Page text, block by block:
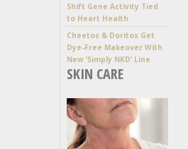
Shift Gene Activity Tied
to Heart Health
Cheetos & Doritos Get
Dye-Free Makeover With
New ‘Simply NKD’ Line
SKIN CARE